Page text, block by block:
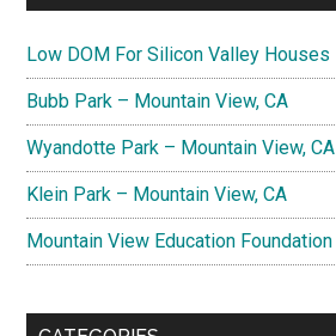
Low DOM For Silicon Valley Houses
Bubb Park – Mountain View, CA
Wyandotte Park – Mountain View, CA
Klein Park – Mountain View, CA
Mountain View Education Foundation